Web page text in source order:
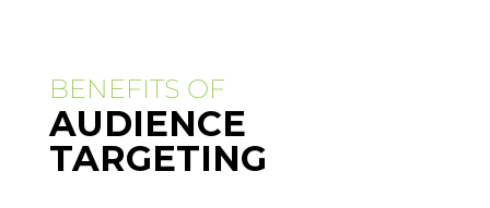
BENEFITS OF
AUDIENCE
TARGETING